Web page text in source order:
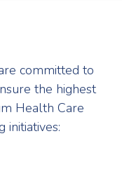
committed to
the highest
Health Care